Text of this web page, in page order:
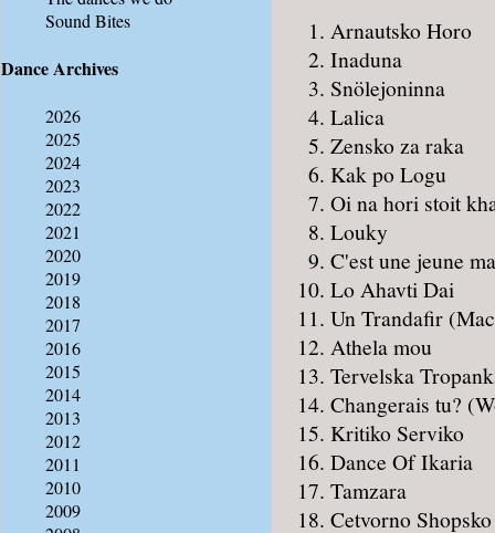
Arnautsko Horo
Inaduna
Snölejoninna
Lalica
Zensko za raka
Kak po Logu
Oi na hori stoit
Louky
C'est une jeune
Lo Ahavti Dai
Un Trandafir
Athela mou
Tervelska
Changerais tu?
Kritiko Serviko
Dance Of Ikaria
Tamzara
Cetvorno
Sound Bites
Dance Archives
2026
2025
2024
2023
2022
2021
2020
2019
2018
2017
2016
2015
2014
2013
2012
2011
2010
2009